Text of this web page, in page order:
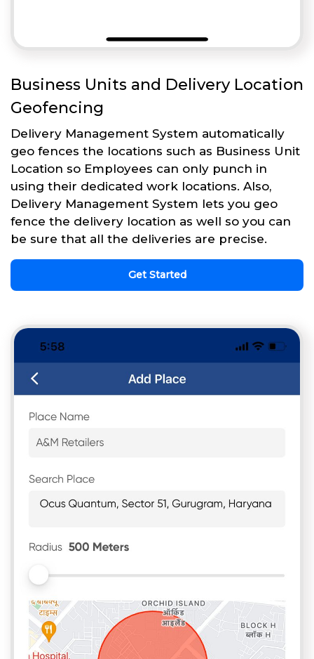
Business Units and Delivery Location
Geofencing
Delivery Management System automatically
geo fences the locations such as Business Unit
Location so Employees can only punch in
using their dedicated work locations. Also,
Delivery Management System lets you geo
fence the delivery location as well so you can
be sure that all the deliveries are precise.
Get Started